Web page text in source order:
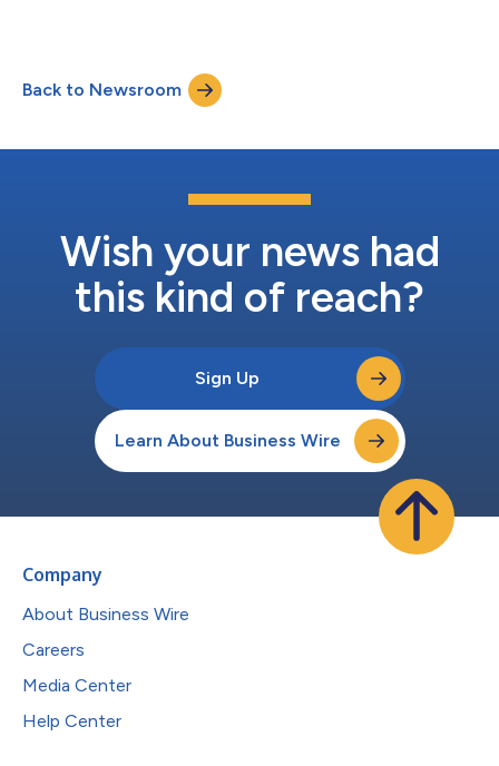
to continue its repositioning efforts. The extension was
achieved through a complex structure involving senior lenders
Back to Newsroom
Wish your news had
this kind of reach?
Sign Up
Learn About Business Wire
Company
About Business Wire
Careers
Media Center
Help Center